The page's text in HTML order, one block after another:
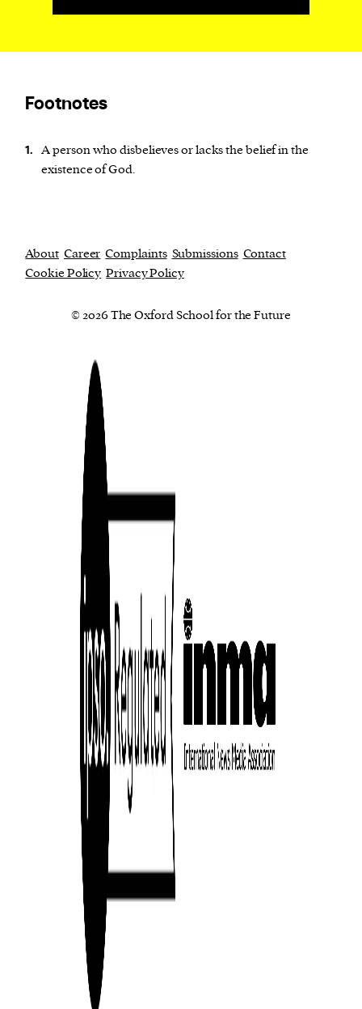
Footnotes
1.
A person who disbelieves or lacks the belief in the
existence of God.
About Career Complaints Submissions Contact
Cookie Policy Privacy Policy
© 2026 The Oxford School for the Future